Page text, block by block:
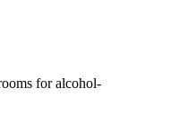
for alcohol-